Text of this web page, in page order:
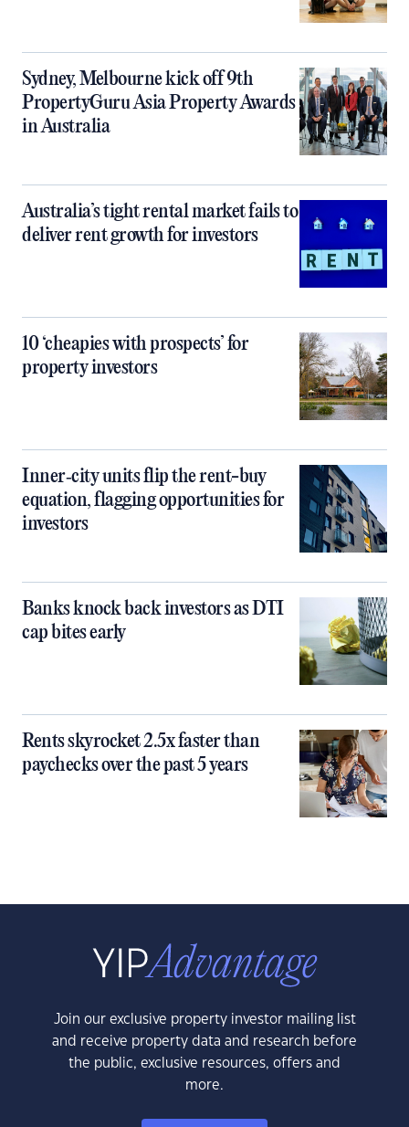
Sydney, Melbourne kick off 9th
PropertyGuru Asia Property Awards
in Australia
Australia’s tight rental market fails to
deliver rent growth for investors
10 ‘cheapies with prospects’ for
property investors
Inner‑city units flip the rent-buy
equation, flagging opportunities for
investors
Banks knock back investors as DTI
cap bites early
Rents skyrocket 2.5x faster than
paychecks over the past 5 years
Join our exclusive property investor mailing list
and receive property data and research before
the public, exclusive resources, offers and
more.